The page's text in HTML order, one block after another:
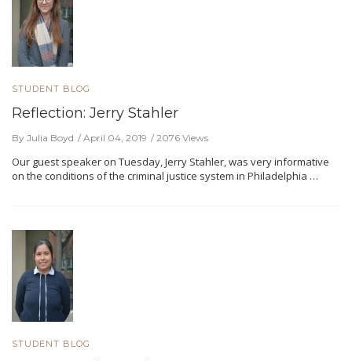
STUDENT BLOG
Reflection: Jerry Stahler
By Julia Boyd April 04, 2019 2076 Views
Our guest speaker on Tuesday, Jerry Stahler, was very informative
on the conditions of the criminal justice system in Philadelphia …
STUDENT BLOG